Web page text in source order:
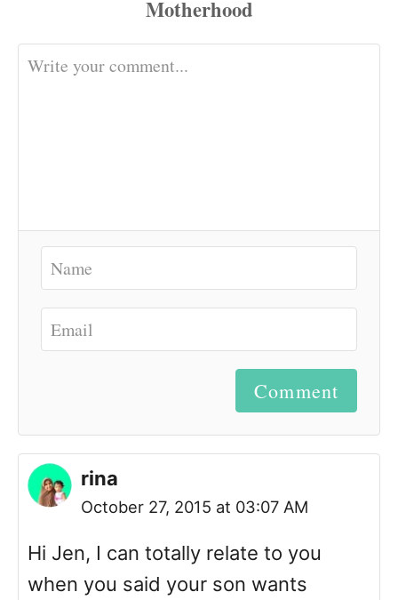
Comment
rina
October 27, 2015 at 03:07 AM
Hi Jen, I can totally relate to you
when you said your son wants